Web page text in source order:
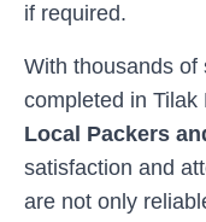
if required.
With thousands of
completed in Tilak
Local Packers
satisfaction and
are not only